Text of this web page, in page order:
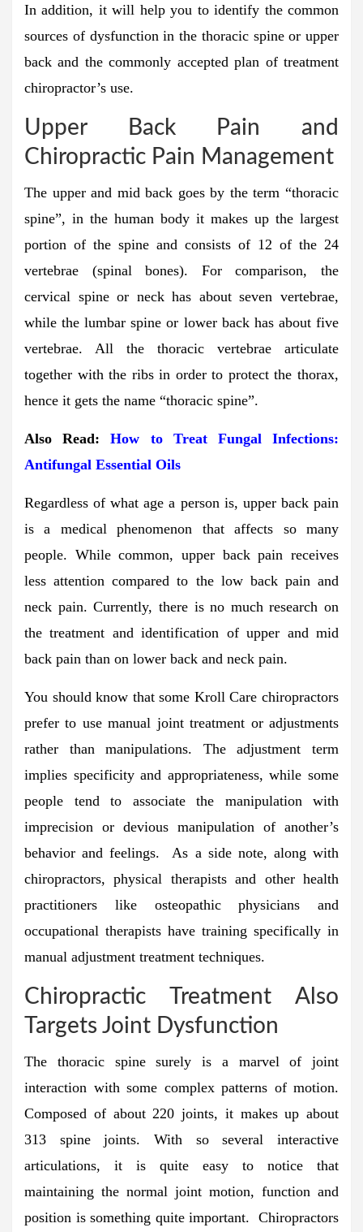
In addition, it will help you to identify the common
sources of dysfunction in the thoracic spine or upper
back and the commonly accepted plan of treatment
chiropractor’s use.
Upper Back Pain and
Chiropractic Pain Management
The upper and mid back goes by the term “thoracic
spine”, in the human body it makes up the largest
portion of the spine and consists of 12 of the 24
vertebrae (spinal bones). For comparison, the
cervical spine or neck has about seven vertebrae,
while the lumbar spine or lower back has about five
vertebrae. All the thoracic vertebrae articulate
together with the ribs in order to protect the thorax,
hence it gets the name “thoracic spine”.
Also Read:How to Treat Fungal Infections:
Antifungal Essential Oils
Regardless of what age a person is, upper back pain
is a medical phenomenon that affects so many
people. While common, upper back pain receives
less attention compared to the low back pain and
neck pain. Currently, there is no much research on
the treatment and identification of upper and mid
back pain than on lower back and neck pain.
You should know that some Kroll Care chiropractors
prefer to use manual joint treatment or adjustments
rather than manipulations. The adjustment term
implies specificity and appropriateness, while some
people tend to associate the manipulation with
imprecision or devious manipulation of another’s
behavior and feelings. As a side note, along with
chiropractors, physical therapists and other health
practitioners like osteopathic physicians and
occupational therapists have training specifically in
manual adjustment treatment techniques.
Chiropractic Treatment Also
Targets Joint Dysfunction
The thoracic spine surely is a marvel of joint
interaction with some complex patterns of motion.
Composed of about 220 joints, it makes up about
313 spine joints. With so several interactive
articulations, it is quite easy to notice that
maintaining the normal joint motion, function and
position is something quite important. Chiropractors